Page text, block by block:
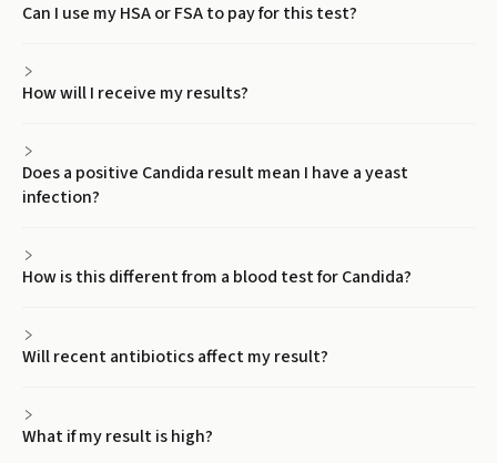
Can I use my HSA or FSA to pay for this test?
How will I receive my results?
Does a positive Candida result mean I have a yeast
infection?
How is this different from a blood test for Candida?
Will recent antibiotics affect my result?
What if my result is high?